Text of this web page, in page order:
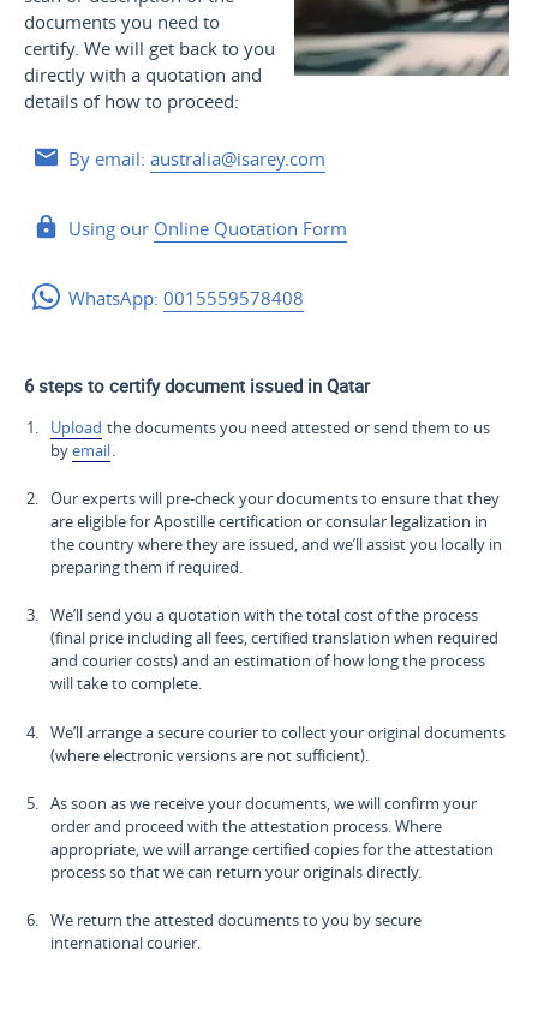
documents you need to
certify. We will get back to you
directly with a quotation and
details of how to proceed:
By email:australia@isarey.com
Using our Online Quotation Form
WhatsApp:0015559578408
6 steps to certify document issued in Qatar
Upload the documents you need attested or send them to us
byemail.
Our experts will pre-check your documents to ensure that they
are eligible for Apostille certification or consular legalization in
the country where they are issued, and we’ll assist you locally in
preparing them if required.
We’ll send you a quotation with the total cost of the process
(final price including all fees, certified translation when required
and courier costs) and an estimation of how long the process
will take to complete.
We’ll arrange a secure courier to collect your original documents
(where electronic versions are not sufficient).
As soon as we receive your documents, we will confirm your
order and proceed with the attestation process. Where
appropriate, we will arrange certified copies for the attestation
process so that we can return your originals directly.
We return the attested documents to you by secure
international courier.